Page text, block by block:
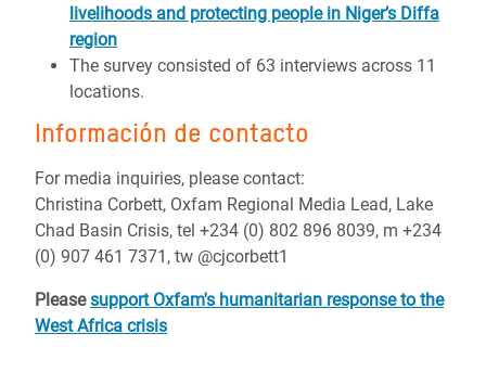
livelihoods and protecting people in Niger’s Diffa
region
The survey consisted of 63 interviews across 11
locations.
Información de contacto
For media inquiries, please contact:
Christina Corbett, Oxfam Regional Media Lead, Lake
Chad Basin Crisis, tel +234 (0) 802 896 8039, m +234
(0) 907 461 7371, tw @cjcorbett1
Pleasesupport Oxfam's humanitarian response to the
West Africa crisis